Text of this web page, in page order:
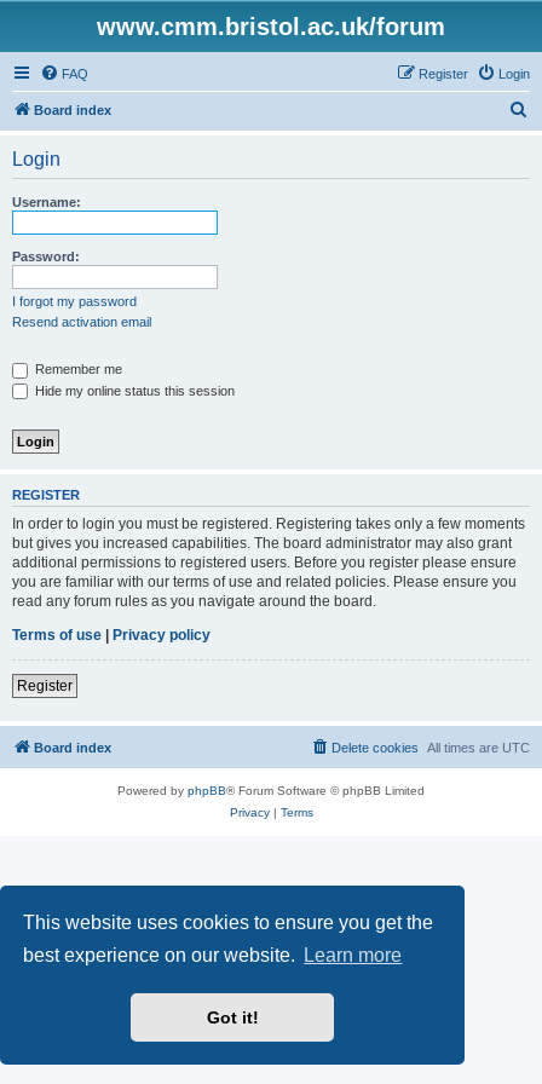
This website uses cookies to ensure you get the
best experience on our website.
Learn more
Got it!
www.cmm.bristol.ac.uk/forum
FAQ Login
Register
Board index
Login
Username:
Password:
I forgot my password
Resend activation email
Remember me
Hide my online status this session
REGISTER
In order to login you must be registered. Registering takes only a few moments
but gives you increased capabilities. The board administrator may also grant
additional permissions to registered users. Before you register please ensure
you are familiar with our terms of use and related policies. Please ensure you
read any forum rules as you navigate around the board.
Terms of use | Privacy policy
Register
Board index All times are UTC
Delete cookies
Powered by phpBB® Forum Software © phpBB Limited
Privacy| Terms